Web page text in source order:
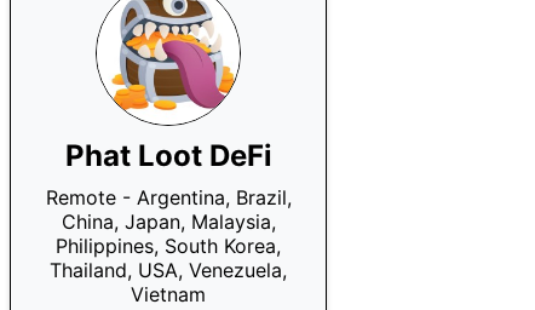
Phat Loot DeFi
Remote - Argentina, Brazil,
China, Japan, Malaysia,
Philippines, South Korea,
Thailand, USA, Venezuela,
Vietnam